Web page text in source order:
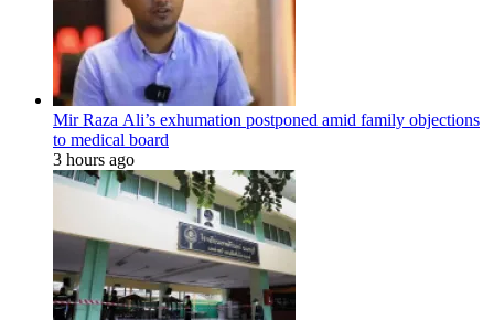
Mir Raza Ali’s exhumation postponed amid family objections
to medical board
3 hours ago